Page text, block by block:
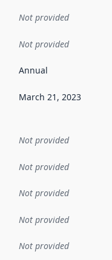
Not provided
Not provided
Annual
date indicates when the
March 21, 2023
Not provided
Not provided
Not provided
Not provided
Not provided